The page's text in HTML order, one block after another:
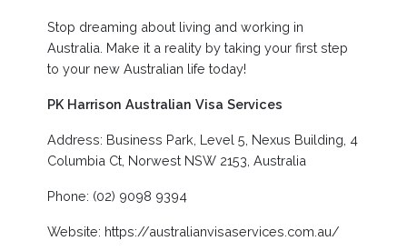
Stop dreaming about living and working in
Australia. Make it a reality by taking your first step
to your new Australian life today!
PK Harrison Australian Visa Services
Address: Business Park, Level 5, Nexus Building, 4
Columbia Ct, Norwest NSW 2153, Australia
Phone: (02) 9098 9394
Website: https://australianvisaservices.com.au/